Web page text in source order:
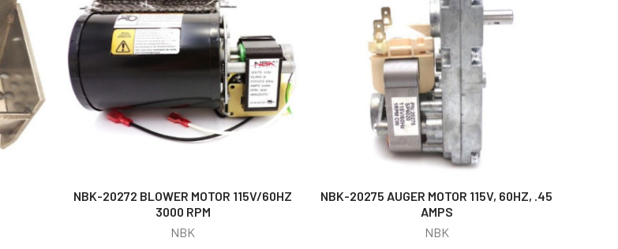
NBK-20272 BLOWER MOTOR 115V/60HZ
3000 RPM
NBK
NBK-20275 AUGER MOTOR 115V, 60HZ, .45
AMPS
NBK